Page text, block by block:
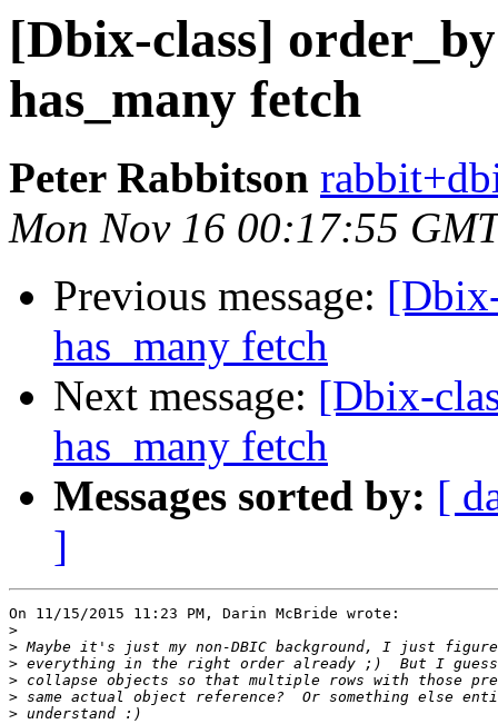
[Dbix-class]
has_many fetch
Peter Rabbitson
Mon Nov 16 00:17:55
Previous message:
has_many fetch
Next message: [Dbix-
has_many fetch
Messages sorted by: [
]
On 11/15/2015 11:23 PM, Darin McBride wrote:
>
>
>
>
>
>